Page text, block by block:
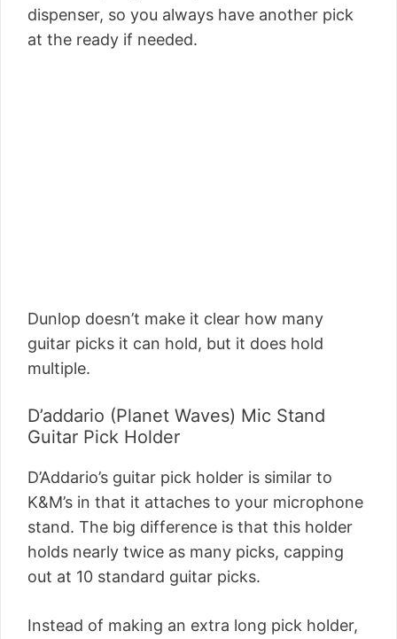
dispenser, so you always have another pick
at the ready if needed.
Dunlop doesn’t make it clear how many
guitar picks it can hold, but it does hold
multiple.
D’addario (Planet Waves) Mic Stand
Guitar Pick Holder
D’Addario’s guitar pick holder is similar to
K&M’s in that it attaches to your microphone
stand. The big difference is that this holder
holds nearly twice as many picks, capping
out at 10 standard guitar picks.
Instead of making an extra long pick holder,